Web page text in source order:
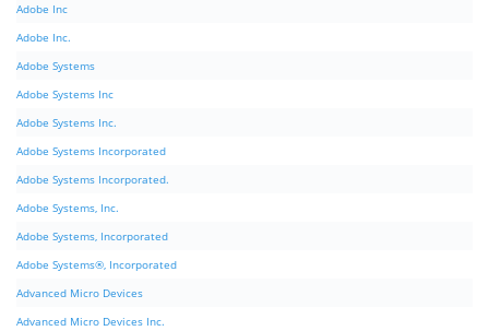
Adobe Inc
Adobe Inc.
Adobe Systems
Adobe Systems Inc
Adobe Systems Inc.
Adobe Systems Incorporated
Adobe Systems Incorporated.
Adobe Systems, Inc.
Adobe Systems, Incorporated
Adobe Systems®, Incorporated
Advanced Micro Devices
Advanced Micro Devices Inc.